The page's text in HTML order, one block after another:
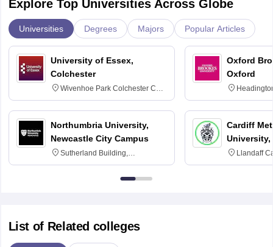
Explore Top Universities Across Globe
Universities Degrees Majors Popular Articles
University of Essex,
Colchester
Wivenhoe Park Colchester CO4
3SQ
Northumbria University,
Newcastle City Campus
Sutherland Building,
Northumberland Road,
Newcastle-upon-Tyne, NE1 8ST
Oxford
Oxford
OX3 0BP
Cardiff
University,
Llandaff
Avenue,
List of Related colleges